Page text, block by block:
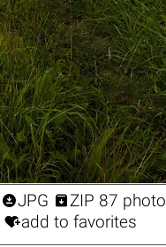
JPG ZIP 87 photo
add to favorites